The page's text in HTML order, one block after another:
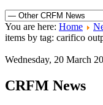
You are here: Home
items by tag: carifico
Wednesday, 20 March
CRFM News